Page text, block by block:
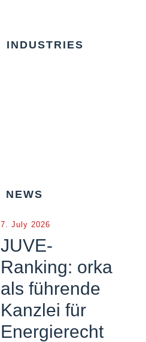
INDUSTRIES
NEWS
7. July 2026
JUVE-
Ranking: orka
als führende
Kanzlei für
Energierecht